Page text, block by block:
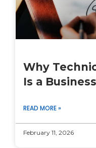
Why
Is a
READ MORE »
February 11, 2026